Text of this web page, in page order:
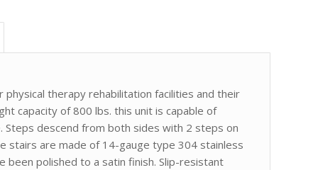
therapy rehabilitation facilities and their
capacity of 800 lbs. this unit is capable of
Steps descend from both sides with 2 steps on
stairs are made of 14-gauge type 304 stainless
polished to a satin finish. Slip-resistant